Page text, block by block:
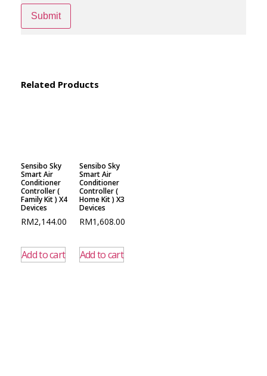
Related Products
Sensibo Sky
Smart Air
Conditioner
Controller (
Family Kit ) X4
Devices
RM2,144.00
Add to cart
Sensibo Sky
Smart Air
Conditioner
Controller (
Home Kit ) X3
Devices
RM1,608.00
Add to cart